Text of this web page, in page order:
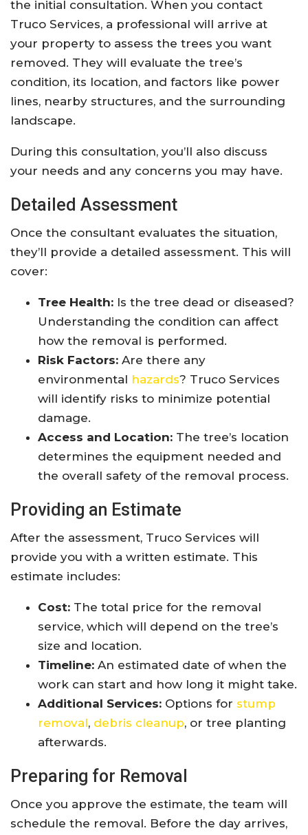
the initial consultation. When you contact
Truco Services, a professional will arrive at
your property to assess the trees you want
removed. They will evaluate the tree’s
condition, its location, and factors like power
lines, nearby structures, and the surrounding
landscape.
During this consultation, you’ll also discuss
your needs and any concerns you may have.
Detailed Assessment
Once the consultant evaluates the situation,
they’ll provide a detailed assessment. This will
cover:
Tree Health: Is the tree dead or diseased?
Understanding the condition can affect
how the removal is performed.
Risk Factors: Are there any
environmental hazards? Truco Services
will identify risks to minimize potential
damage.
Access and Location: The tree’s location
determines the equipment needed and
the overall safety of the removal process.
Providing an Estimate
After the assessment, Truco Services will
provide you with a written estimate. This
estimate includes:
Cost: The total price for the removal
service, which will depend on the tree’s
size and location.
Timeline: An estimated date of when the
work can start and how long it might take.
Additional Services: Options for stump
removal, debris cleanup, or tree planting
afterwards.
Preparing for Removal
Once you approve the estimate, the team will
schedule the removal. Before the day arrives,